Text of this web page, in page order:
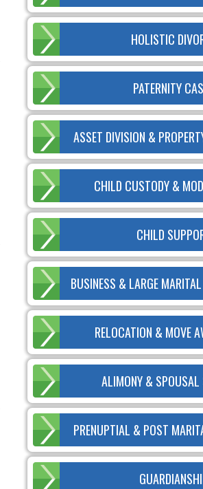
HOLISTIC
PATERNITY
ASSET DIVISION &
CHILD CUSTODY &
CHILD
BUSINESS & LARGE
RELOCATION & MOVE
ALIMONY & SPOUSAL
PRENUPTIAL & POST